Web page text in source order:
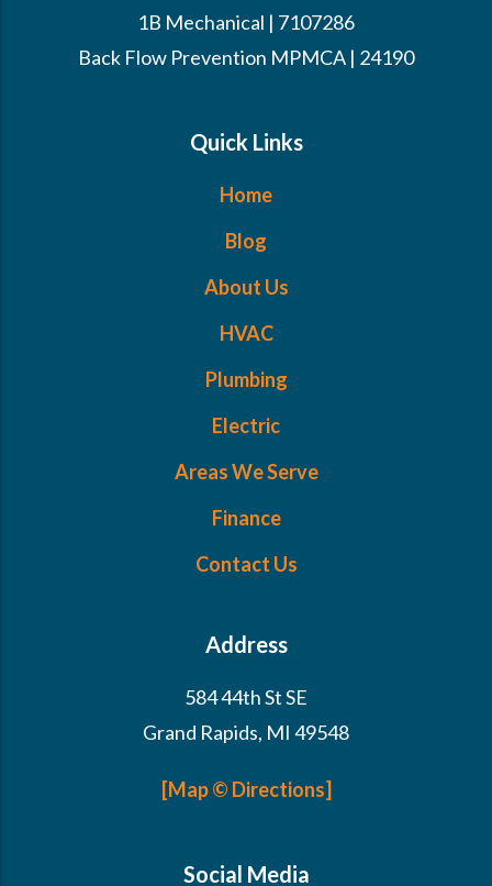
1B Mechanical | 7107286
Back Flow Prevention MPMCA | 24190
Quick Links
Home
Blog
About Us
HVAC
Plumbing
Electric
Areas We Serve
Finance
Contact Us
Address
584 44th St SE
Grand Rapids, MI 49548
[Map © Directions]
Social Media